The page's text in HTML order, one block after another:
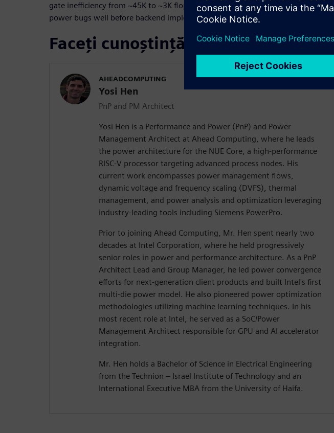
gate inefficiency from ~45K to ~3K flops within weeks and exposed major
power bugs well before backend implementation.
Faceți cunoștință cu vorbitorul
AHEADCOMPUTING
Yosi Hen
PnP and PM Architect
Yosi Hen is a Performance and Power (PnP) and Power
Management Architect at Ahead Computing, where he leads
the power architecture for the NUE Core, a high-performance
RISC-V processor targeting advanced process nodes. His
current work encompasses power management flows,
dynamic voltage and frequency scaling (DVFS), thermal
management, and power analysis and optimization leveraging
industry-leading tools including Siemens PowerPro.
Prior to joining Ahead Computing, Mr. Hen spent nearly two
decades at Intel Corporation, where he held progressively
senior roles in power and performance architecture. As a PnP
Architect Lead and Group Manager, he led power convergence
efforts for next-generation client products and built Intel's first
multi-die power model. He also pioneered power optimization
methodologies utilizing machine learning techniques. In his
most recent role at Intel, he served as a SoC/Power
Management Architect responsible for GPU and AI accelerator
integration.
Mr. Hen holds a Bachelor of Science in Electrical Engineering
from the Technion – Israel Institute of Technology and an
International Executive MBA from the University of Haifa.